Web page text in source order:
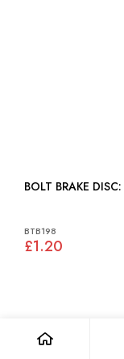
BTB198
£1.20